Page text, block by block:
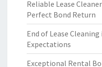
Reliable Lease
Perfect Bond Return
End of Lease
Expectations
Exceptional Rental